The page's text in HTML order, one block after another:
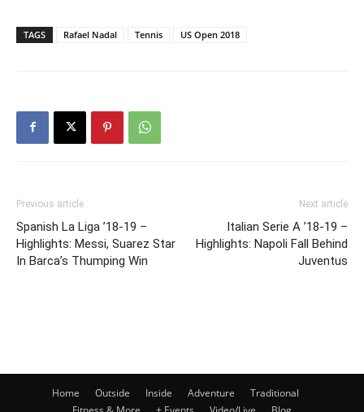
TAGS Rafael Nadal Tennis US Open 2018
Previous article
Spanish La Liga ’18-19 –
Highlights: Messi, Suarez Star
In Barca’s Thumping Win
Next article
Italian Serie A ’18-19 –
Highlights: Napoli Fall Behind
Juventus
Home Outside Inside Adventure
Traditional